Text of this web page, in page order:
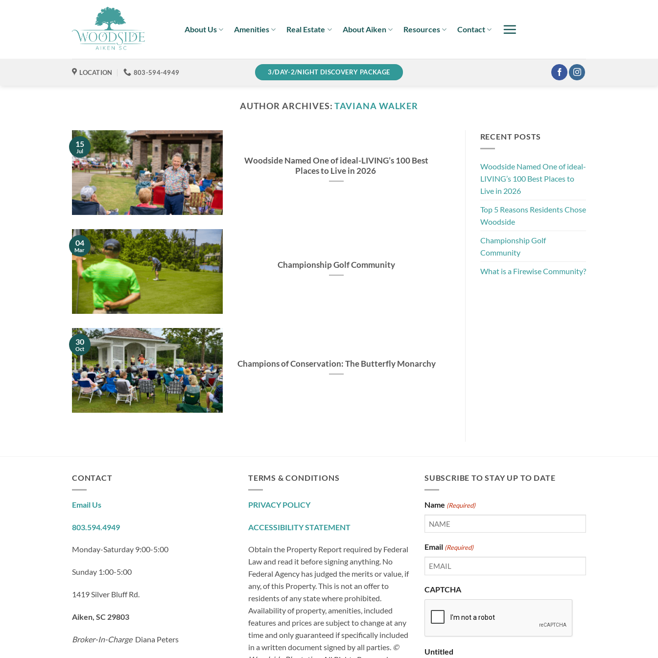
About Us Amenities Real Estate About Aiken Resources Contact
LOCATION 803-594-4949 3/DAY-2/NIGHT DISCOVERY PACKAGE
AUTHOR ARCHIVES:TAVIANA WALKER
Woodside Named One of ideal-LIVING’s 100 Best
Places to Live in 2026
15
Jul
Championship Golf Community
04
Mar
Champions of Conservation: The Butterfly Monarchy
30
Oct
RECENT POSTS
Woodside Named One of ideal-
LIVING’s 100 Best Places to
Live in 2026
Top 5 Reasons Residents Chose
Woodside
Championship Golf
Community
What is a Firewise Community?
CONTACT
Email Us
803.594.4949
Monday-Saturday 9:00-5:00
Sunday 1:00-5:00
1419 Silver Bluff Rd.
Aiken, SC 29803
Broker-In-ChargeDiana Peters
TERMS & CONDITIONS
PRIVACY POLICY
ACCESSIBILITY STATEMENT
Obtain the Property Report required by Federal
Law and read it before signing anything. No
Federal Agency has judged the merits or value, if
any, of this Property. This is not an offer to
residents of any state where prohibited.
Availability of property, amenities, included
features and prices are subject to change at any
time and only guaranteed if specifically included
in a written document signed by all parties. ©
SUBSCRIBE TO STAY UP TO DATE
Name (Required)
Email (Required)
CAPTCHA
Untitled